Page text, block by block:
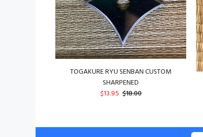
TOGAKURE RYU SENBAN CUSTOM
SHARPENED
$13.95 $18.00